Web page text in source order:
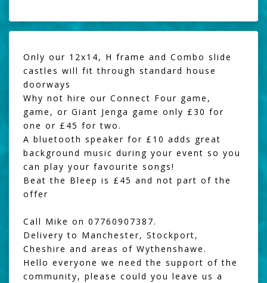
Only our 12x14, H frame and Combo slide
castles will fit through standard house
doorways
Why not hire our Connect Four game ,
game, or Giant Jenga game only £30 for
one or £45 for two.
A bluetooth speaker for £10 adds great
background music during your event so you
can play your favourite songs!
Beat the Bleep is £45 and not part of the
offer
Call Mike on 07760907387.
Delivery to Manchester, Stockport,
Cheshire and areas of Wythenshawe.
Hello everyone we need the support of the
community, please could you leave us a